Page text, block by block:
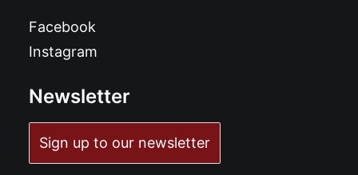
Facebook
Instagram
Newsletter
Sign up to our newsletter